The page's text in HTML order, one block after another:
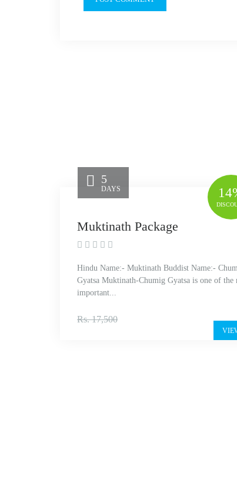
5
DAYS
Muktinath Package
Hindu Name:- Muktinath Buddist Name:-
Gyatsa Muktinath-Chumig Gyatsa is one of the
important...
Rs. 17,500